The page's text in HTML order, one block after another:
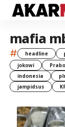
mafia
# headline
jokowi
indonesia
jampidsus